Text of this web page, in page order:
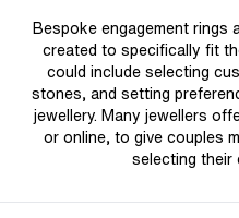
Bespoke engagement rings
created to specifically fit
could include selecting
stones, and setting
jewellery. Many jewellers
or online, to give couples
selecting their